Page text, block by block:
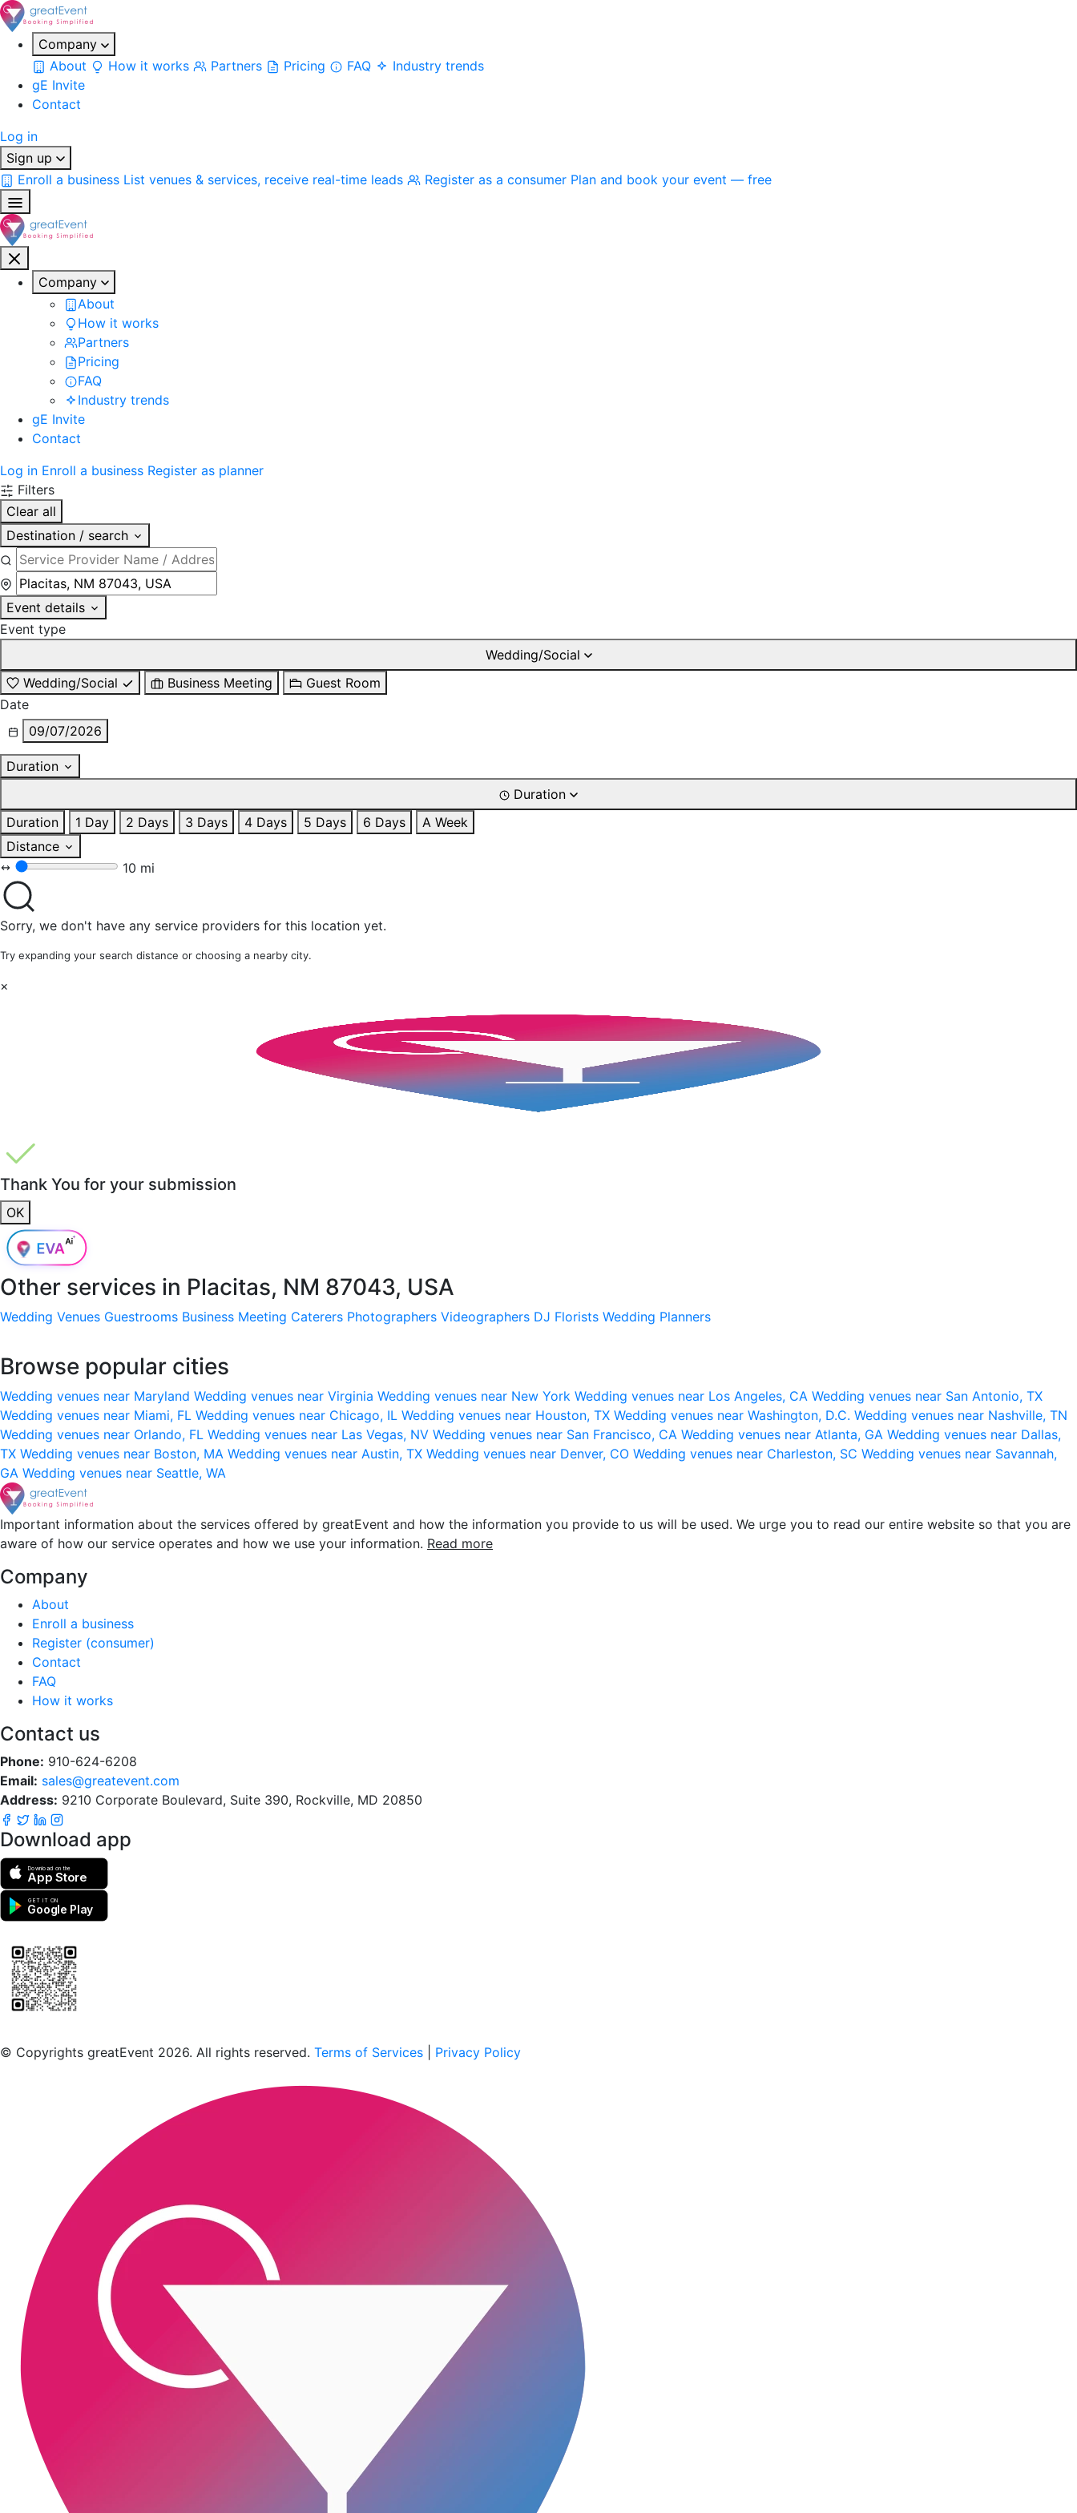
Company
About
How it works Partners Pricing FAQ
Industry trends
gE Invite
Contact
Log in
Sign up
Enroll a business List venues & services, receive real-time leads Register as a consumer Plan and book your event — free
Company
About
How it works
Partners
Pricing
FAQ
Industry trends
gE Invite
Contact
Log in Enroll a business Register as planner
Filters
Clear all
Destination / search
Event details
Event type
Wedding/Social
Wedding/Social
Business Meeting
Guest Room
Date
09/07/2026
Duration
Duration
Duration
1 Day 2 Days 3 Days 4 Days 5 Days 6 Days
A Week
Distance
10 mi
Sorry, we don't have any service providers for this location yet.
Try expanding your search distance or choosing a nearby city.
×
Thank You for your submission
OK
Other services in Placitas, NM 87043, USA
Wedding Venues Guestrooms Business Meeting Caterers Photographers Videographers DJ Florists Wedding Planners
Browse popular cities
Wedding venues near Maryland Wedding venues near Virginia Wedding venues near New York Wedding venues near Los Angeles, CA Wedding venues near San Antonio, TX
Wedding venues near Miami, FL Wedding venues near Chicago, IL Wedding venues near Houston, TX Wedding venues near Washington, D.C. Wedding venues near Nashville, TN
Wedding venues near Orlando, FL Wedding venues near Las Vegas, NV Wedding venues near San Francisco, CA Wedding venues near Atlanta, GA Wedding venues near Dallas,
TX Wedding venues near Boston, MA Wedding venues near Austin, TX Wedding venues near Denver, CO Wedding venues near Charleston, SC Wedding venues near Savannah,
GA Wedding venues near Seattle, WA
Important information about the services offered by greatEvent and how the information you provide to us will be used. We urge you to read our entire website so that you are
aware of how our service operates and how we use your information. Read more
Company
About
Enroll a business
Register (consumer)
Contact
FAQ
How it works
Contact us
Phone: 910-624-6208
Email: sales@greatevent.com
Address: 9210 Corporate Boulevard, Suite 390, Rockville, MD 20850
Download app
Download on the
App Store
GET IT ON
Google Play
© Copyrights greatEvent 2026. All rights reserved. Terms of Services Privacy Policy